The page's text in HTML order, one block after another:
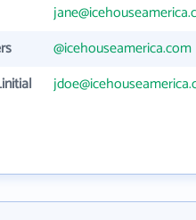
@icehouseamerica.com